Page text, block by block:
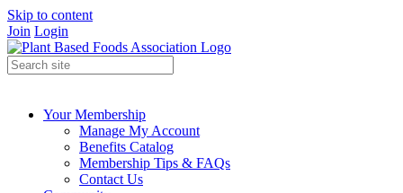
Skip to content
Join Login
Your Membership
Manage My Account
Benefits Catalog
Membership Tips & FAQs
Contact Us